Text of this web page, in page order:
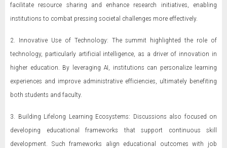
facilitate resource sharing and enhance research initiatives, enabling
institutions to combat pressing societal challenges more effectively.
2. Innovative Use of Technology: The summit highlighted the role of
technology, particularly artificial intelligence, as a driver of innovation in
higher education. By leveraging AI, institutions can personalize learning
experiences and improve administrative efficiencies, ultimately benefiting
both students and faculty.
3. Building Lifelong Learning Ecosystems: Discussions also focused on
developing educational frameworks that support continuous skill
development. Such frameworks align educational outcomes with job